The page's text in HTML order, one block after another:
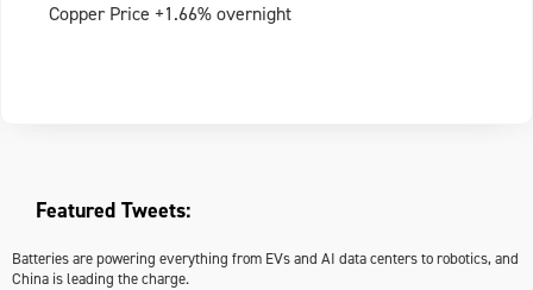
Copper Price +1.66% overnight
Featured Tweets:
Batteries are powering everything from EVs and AI data centers to robotics, and
China is leading the charge.